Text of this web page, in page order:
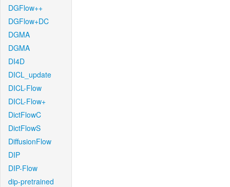
DGFlow++
DGFlow+DC
DGMA
DGMA
DI4D
DICL_update
DICL-Flow
DICL-Flow+
DictFlowC
DictFlowS
DiffusionFlow
DIP
DIP-Flow
dip-pretrained